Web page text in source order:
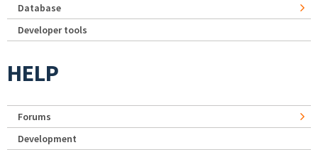
Database
Developer tools
HELP
Forums
Development